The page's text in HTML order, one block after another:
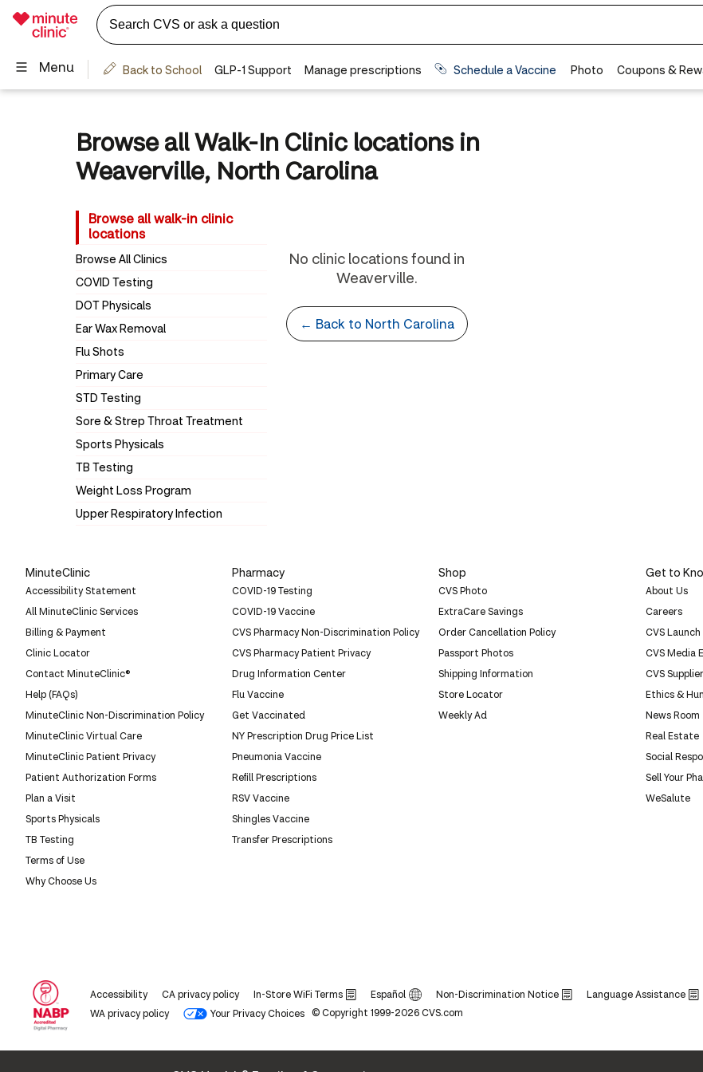
Browse all Walk-In Clinic locations in
Weaverville, North Carolina
Browse all walk-in clinic
locations
Browse All Clinics
COVID Testing
DOT Physicals
Ear Wax Removal
Flu Shots
Primary Care
STD Testing
Sore & Strep Throat Treatment
Sports Physicals
TB Testing
Weight Loss Program
Upper Respiratory Infection
No clinic locations found in
Weaverville.
← Back to North Carolina